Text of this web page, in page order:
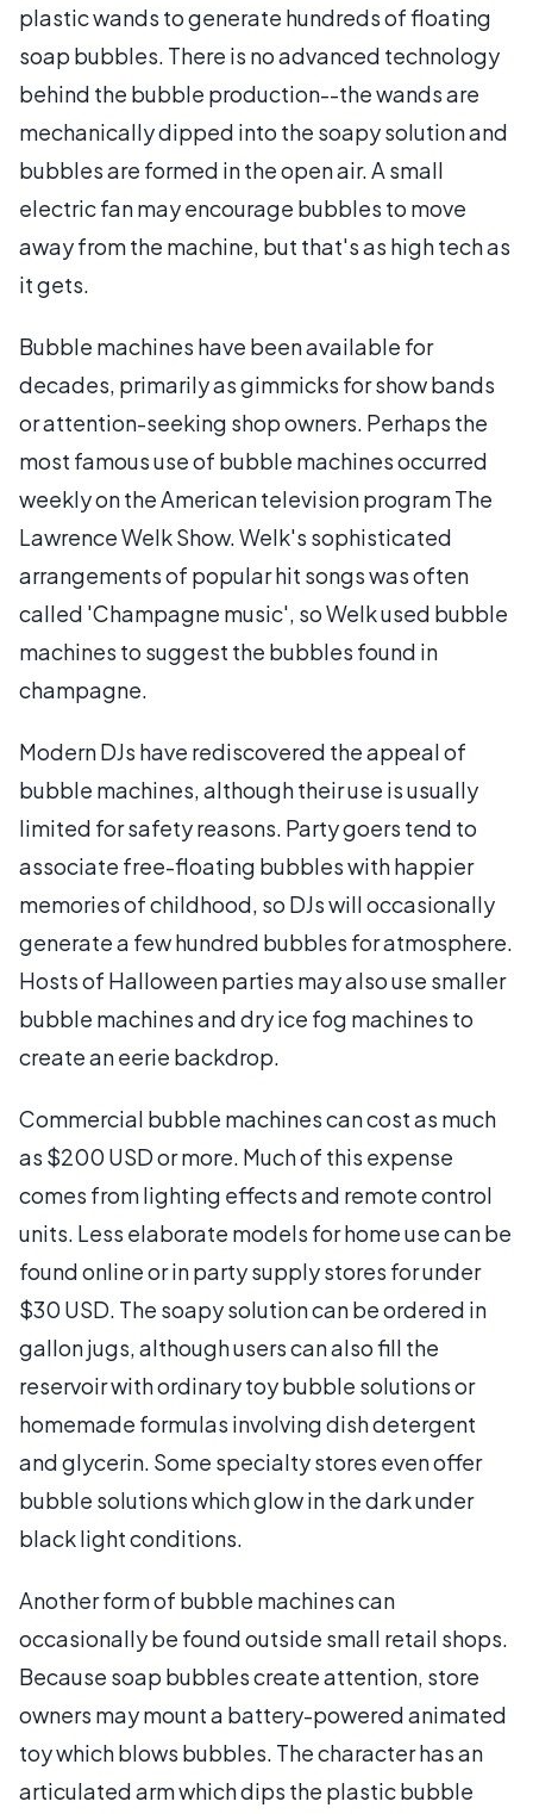
plastic wands to generate hundreds of floating
soap bubbles. There is no advanced technology
behind the bubble production--the wands are
mechanically dipped into the soapy solution and
bubbles are formed in the open air. A small
electric fan may encourage bubbles to move
away from the machine, but that's as high tech as
it gets.
Bubble machines have been available for
decades, primarily as gimmicks for show bands
or attention-seeking shop owners. Perhaps the
most famous use of bubble machines occurred
weekly on the American television program The
Lawrence Welk Show. Welk's sophisticated
arrangements of popular hit songs was often
called 'Champagne music', so Welk used bubble
machines to suggest the bubbles found in
champagne.
Modern DJs have rediscovered the appeal of
bubble machines, although their use is usually
limited for safety reasons. Party goers tend to
associate free-floating bubbles with happier
memories of childhood, so DJs will occasionally
generate a few hundred bubbles for atmosphere.
Hosts of Halloween parties may also use smaller
bubble machines and dry ice fog machines to
create an eerie backdrop.
Commercial bubble machines can cost as much
as $200 USD or more. Much of this expense
comes from lighting effects and remote control
units. Less elaborate models for home use can be
found online or in party supply stores for under
$30 USD. The soapy solution can be ordered in
gallon jugs, although users can also fill the
reservoir with ordinary toy bubble solutions or
homemade formulas involving dish detergent
and glycerin. Some specialty stores even offer
bubble solutions which glow in the dark under
black light conditions.
Another form of bubble machines can
occasionally be found outside small retail shops.
Because soap bubbles create attention, store
owners may mount a battery-powered animated
toy which blows bubbles. The character has an
articulated arm which dips the plastic bubble